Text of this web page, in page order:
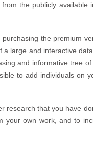
the publicly available
the premium
large and interactive
and informative tree
to add individuals on
research that you have
own work, and to